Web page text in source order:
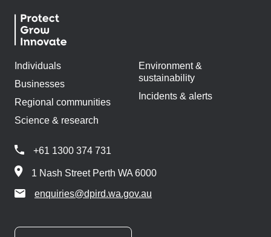
Individuals
Businesses
Regional communities
Science & research
Environment &
sustainability
Incidents & alerts
+61 1300 374 731
1 Nash Street Perth WA 6000
enquiries@dpird.wa.gov.au